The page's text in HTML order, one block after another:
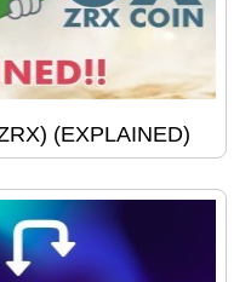
(EXPLAINED)